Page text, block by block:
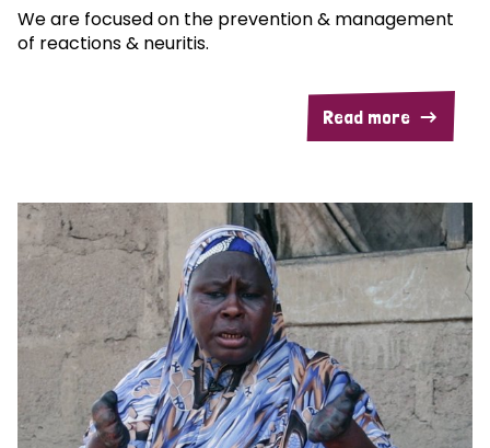
We are focused on the prevention & management
of reactions & neuritis.
Read more